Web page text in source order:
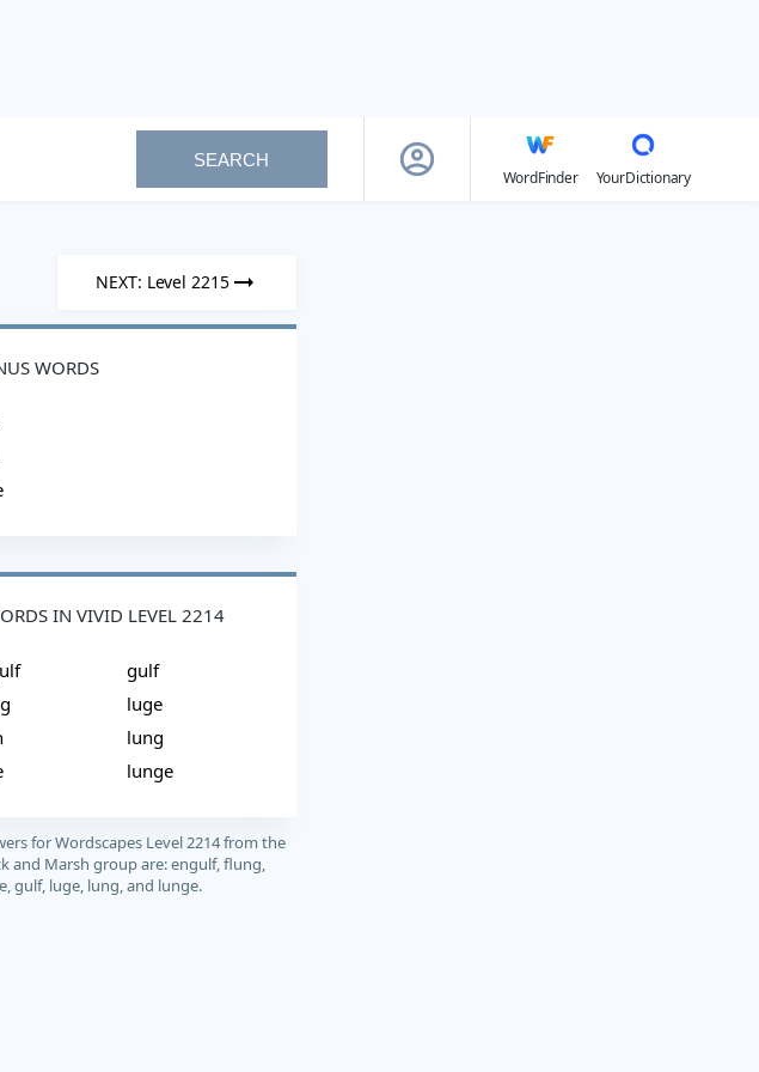
SEARCH
WordFinder
YourDictionary
NEXT: Level 2215
WORDS
IN VIVID LEVEL 2214
gulf
luge
lung
lunge
for Wordscapes Level 2214 from the
and Marsh group are: engulf, flung,
gulf, luge, lung, and lunge.